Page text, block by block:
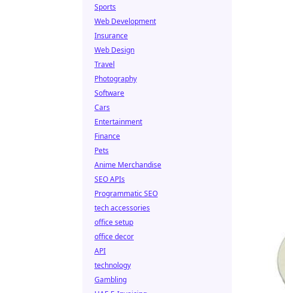
Sports
Web Development
Insurance
Web Design
Travel
Photography
Software
Cars
Entertainment
Finance
Pets
Anime Merchandise
SEO APIs
Programmatic SEO
tech accessories
office setup
office decor
API
technology
Gambling